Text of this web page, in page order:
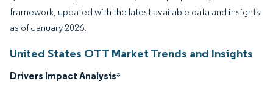
framework, updated with the latest available data and insights
as of January 2026.
United States OTT Market Trends and Insights
Drivers Impact Analysis*